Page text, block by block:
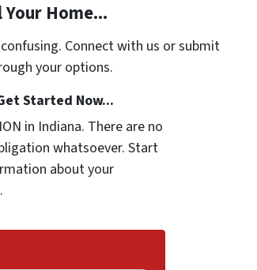
Home...
Connect with us or submit
your options.
Started Now...
in Indiana. There are no
whatsoever. Start
about your